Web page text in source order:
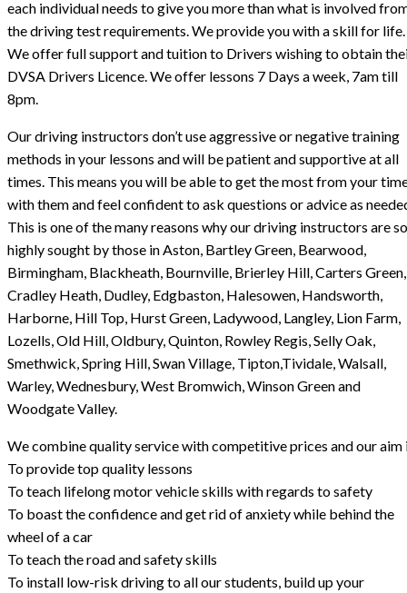
each individual needs to give you more than what is involved
the driving test requirements. We provide you with a skill for life.
We offer full support and tuition to Drivers wishing to obtain
DVSA Drivers Licence. We offer lessons 7 Days a week, 7am till
8pm.
Our driving instructors don’t use aggressive or negative training
methods in your lessons and will be patient and supportive at all
times. This means you will be able to get the most from your
with them and feel confident to ask questions or advice as
This is one of the many reasons why our driving instructors are so
highly sought by those in Aston, Bartley Green, Bearwood,
Birmingham, Blackheath, Bournville, Brierley Hill, Carters Green,
Cradley Heath, Dudley, Edgbaston, Halesowen, Handsworth,
Harborne, Hill Top, Hurst Green, Ladywood, Langley, Lion Farm,
Lozells, Old Hill, Oldbury, Quinton, Rowley Regis, Selly Oak,
Smethwick, Spring Hill, Swan Village, Tipton,Tividale, Walsall,
Warley, Wednesbury, West Bromwich, Winson Green and
Woodgate Valley.
We combine quality service with competitive prices and our aim
To provide top quality lessons
To teach lifelong motor vehicle skills with regards to safety
To boast the confidence and get rid of anxiety while behind the
wheel of a car
To teach the road and safety skills
To install low-risk driving to all our students, build up your